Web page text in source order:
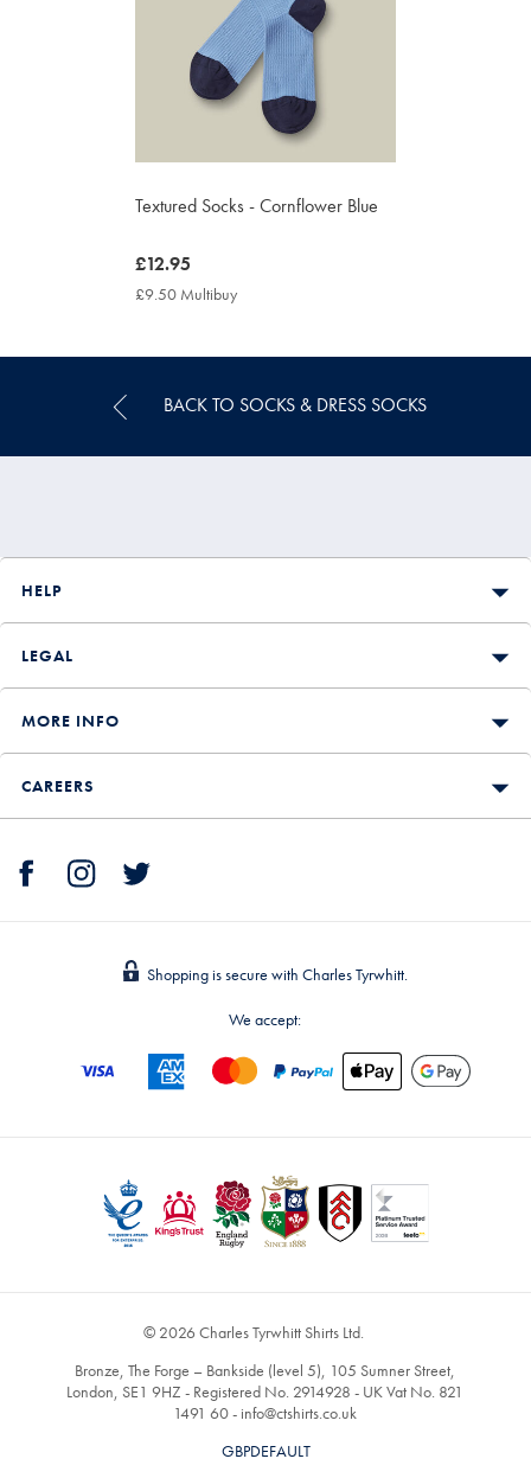
Textured Socks - Cornflower Blue
now
£12.95
£12.95
£9.50 Multibuy
BACK TO SOCKS & DRESS SOCKS
HELP
LEGAL
MORE INFO
CAREERS
Shopping is secure with Charles Tyrwhitt.
We accept:
© 2026 Charles Tyrwhitt Shirts Ltd.
Bronze, The Forge – Bankside (level 5), 105 Sumner Street,
London, SE1 9HZ - Registered No. 2914928 - UK Vat No. 821
1491 60 - info@ctshirts.co.uk
GBPDEFAULT